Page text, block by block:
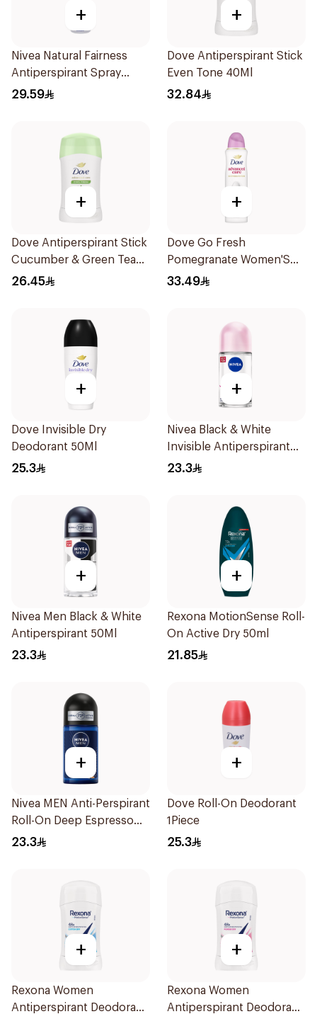
+
Nivea Natural Fairness
Antiperspirant Spray
150Ml
29.59
+
Dove Antiperspirant Stick
Even Tone 40Ml
32.84
+
Dove Antiperspirant Stick
Cucumber & Green Tea
40Ml
26.45
+
Dove Go Fresh
Pomegranate Women'S
Deodorant 150Ml
33.49
+
Dove Invisible Dry
Deodorant 50Ml
25.3
+
Nivea Black & White
Invisible Antiperspirant
50Ml
23.3
+
Nivea Men Black & White
Antiperspirant 50Ml
23.3
+
Rexona MotionSense Roll-
On Active Dry 50ml
21.85
+
Nivea MEN Anti-Perspirant
Roll-On Deep Espresso
Anti-Bacterial 50Ml
23.3
+
Dove Roll-On Deodorant
1Piece
25.3
+
Rexona Women
Antiperspirant Deodorant
+
Rexona Women
Antiperspirant Deodorant